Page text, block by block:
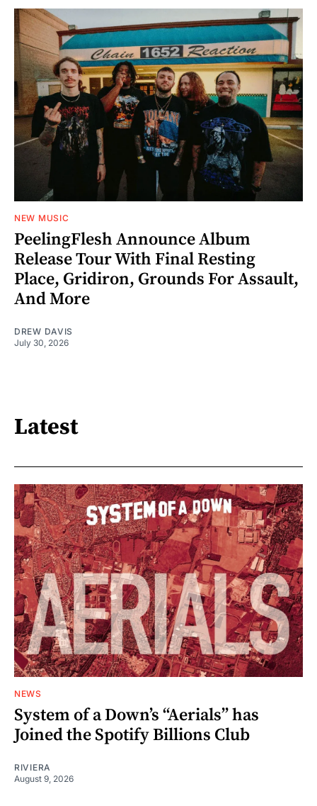
NEW MUSIC
PeelingFlesh Announce Album
Release Tour With Final Resting
Place, Gridiron, Grounds For Assault,
And More
DREW DAVIS
July 30, 2026
Latest
NEWS
System of a Down’s “Aerials” has
Joined the Spotify Billions Club
RIVIERA
August 9, 2026